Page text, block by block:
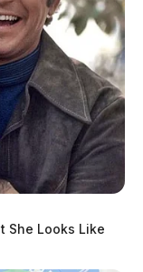
She Looks Like